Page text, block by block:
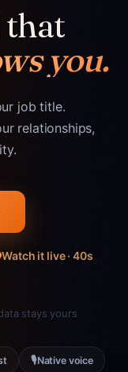
that
you.
job title.
relationships,
Watch it live · 40s
stays yours
🎙Native voice